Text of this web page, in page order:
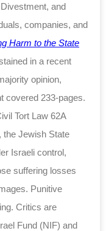
and
companies, and
Harm to the State
in a recent
opinion,
covered 233-pages.
Tort Law 62A
the Jewish State
Israeli control,
suffering losses
Punitive
Critics are
Fund (NIF) and